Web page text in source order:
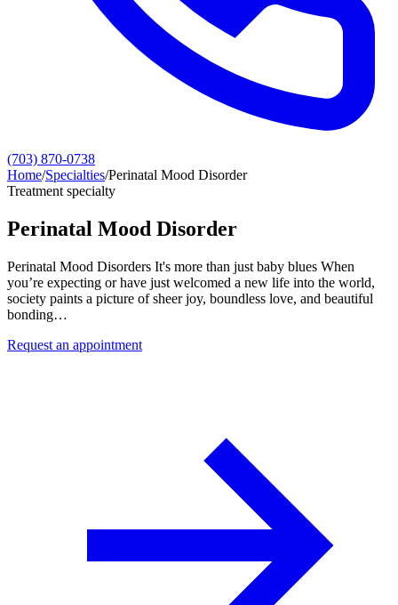
(703) 870-0738
Home/Specialties/Perinatal Mood Disorder
Treatment specialty
Perinatal Mood Disorder
Perinatal Mood Disorders It's more than just baby blues When
you’re expecting or have just welcomed a new life into the world,
society paints a picture of sheer joy, boundless love, and beautiful
bonding…
Request an appointment